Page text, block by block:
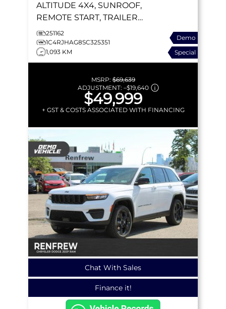
ALTITUDE 4X4, SUNROOF,
REMOTE START, TRAILER
TOW PACKAGE
251162
1C4RJHAG8SC325351
1,093 KM
Demo
Special
MSRP:$69,639
ADJUSTMENT: –$19,640
$49,999
+ GST & COSTS ASSOCIATED WITH FINANCING
Chat With Sales
Finance it!